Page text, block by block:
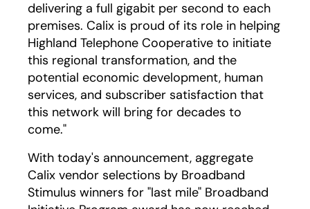
delivering a full gigabit per second to each
premises. Calix is proud of its role in helping
Highland Telephone Cooperative to initiate
this regional transformation, and the
potential economic development, human
services, and subscriber satisfaction that
this network will bring for decades to
come."
With today's announcement, aggregate
Calix vendor selections by Broadband
Stimulus winners for "last mile" Broadband